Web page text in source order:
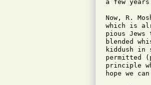
a few
Now, R.
which is
pious
blended
kiddush in
permitted
principle
hope we